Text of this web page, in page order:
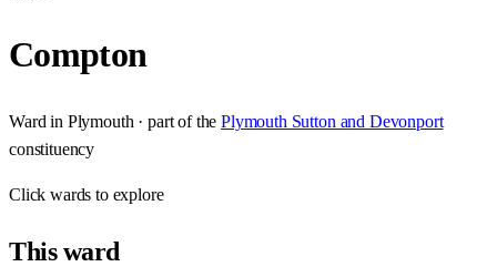
Compton
Ward in Plymouth · part of the Plymouth Sutton and Devonport
constituency
Clickwards to explore
Thisward